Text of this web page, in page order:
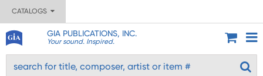
CATALOGS
GIA PUBLICATIONS, INC.
Your sound. Inspired.